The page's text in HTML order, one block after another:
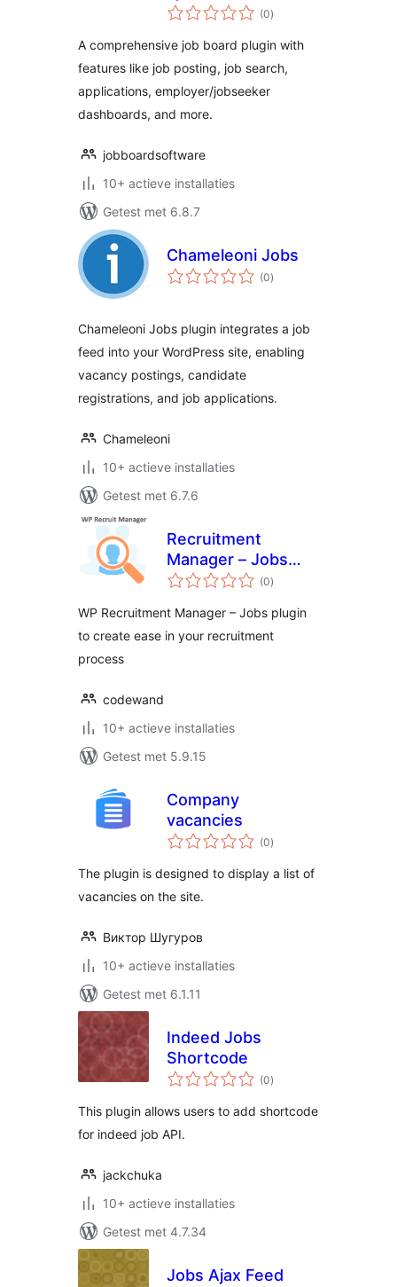
(0totaal
waarderingen
)
A comprehensive job board plugin with
features like job posting, job search,
applications, employer/jobseeker
dashboards, and more.
jobboardsoftware
10+ actieve installaties
Getest met 6.8.7
Chameleoni Jobs
(0totaal
waarderingen
)
Chameleoni Jobs plugin integrates a job
feed into your WordPress site, enabling
vacancy postings, candidate
registrations, and job applications.
Chameleoni
10+ actieve installaties
Getest met 6.7.6
Recruitment
Manager – Jobs
Listing and
(0totaal
waarderingen
)
WP Recruitment Manager – Jobs plugin
to create ease in your recruitment
process
codewand
10+ actieve installaties
Getest met 5.9.15
Company
vacancies
(0totaal
waarderingen
)
The plugin is designed to display a list of
vacancies on the site.
Виктор Шугуров
10+ actieve installaties
Getest met 6.1.11
Indeed Jobs
Shortcode
(0totaal
waarderingen
)
This plugin allows users to add shortcode
for indeed job API.
jackchuka
10+ actieve installaties
Getest met 4.7.34
Jobs Ajax Feed